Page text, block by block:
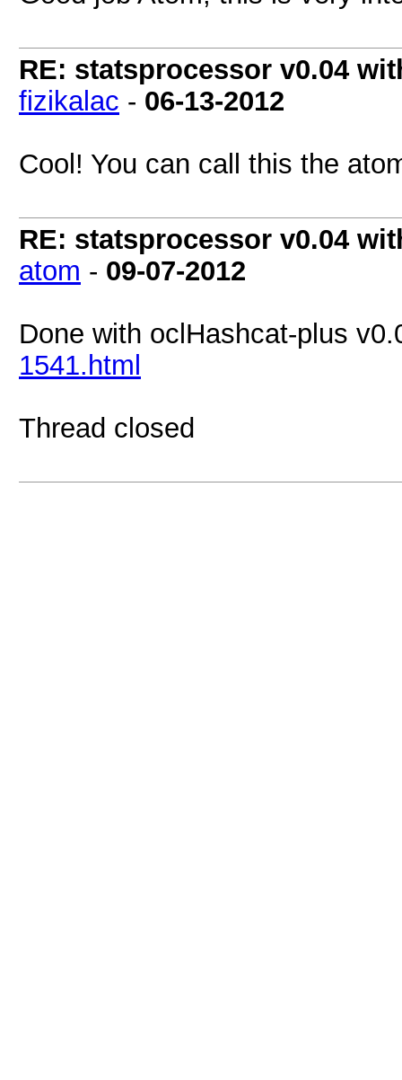
RE: statsprocessor v0.04
fizikalac - 06-13-2012
Cool! You can call this the
RE: statsprocessor v0.04
atom - 09-07-2012
Done with oclHashcat-plus
1541.html
Thread closed